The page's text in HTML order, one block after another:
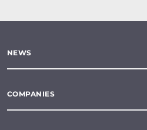
NEWS
COMPANIES